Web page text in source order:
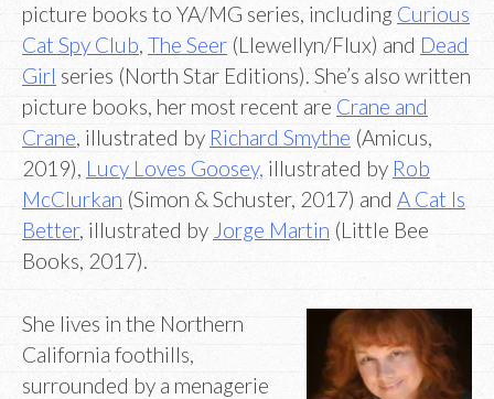
picture books to YA/MG series, including Curious
Cat Spy Club, The Seer (Llewellyn/Flux) and Dead
Girl series (North Star Editions). She’s also written
picture books, her most recent are Crane and
Crane, illustrated by Richard Smythe (Amicus,
2019), Lucy Loves Goosey, illustrated by Rob
McClurkan (Simon & Schuster, 2017) and A Cat Is
Better, illustrated by Jorge Martin (Little Bee
Books, 2017).
She lives in the Northern
California foothills,
surrounded by a menagerie